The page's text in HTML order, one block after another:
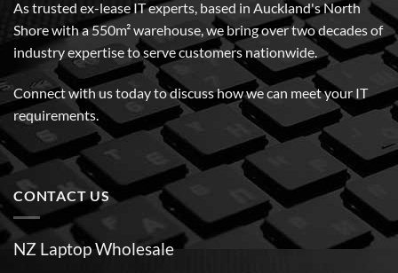
As trusted ex-lease IT experts, based in Auckland's North
Shore with a 550m² warehouse, we bring over two decades of
industry expertise to serve customers nationwide.
Connect with us today to discuss how we can meet your IT
requirements.
CONTACT US
NZ Laptop Wholesale